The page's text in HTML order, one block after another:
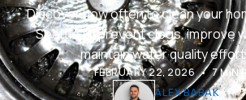
Discover how often to clean your
Seattle to prevent clogs, improve
maintain water quality
FEBRUARY 22, 2026 • 7 MIN
ALEX BABAK